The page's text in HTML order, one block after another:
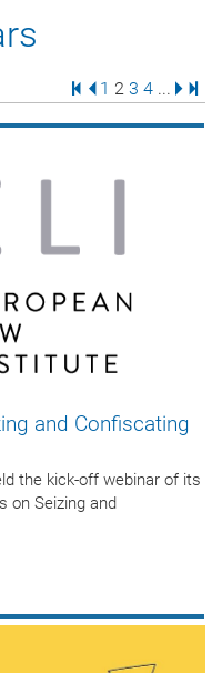
First Page
Previous Page
1 2 3
Page
4 ...
Next
and Confiscating
the kick-off webinar of its
on Seizing and